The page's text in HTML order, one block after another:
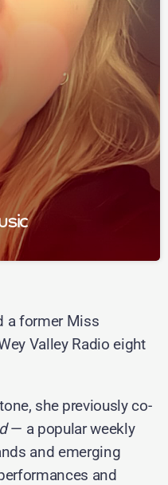
a former Miss
Valley Radio eight
she previously co-
— a popular weekly
and emerging
and